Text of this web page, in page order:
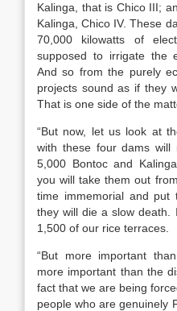
Kalinga, that is Chico III;
Kalinga, Chico IV. These
70,000 kilowatts of
supposed to irrigate the
And so from the purely
projects sound as if they
That is one side of the
“But now, let us look at
with these four dams
5,000 Bontoc and
you will take them out
time immemorial and put
they will die a slow death.
1,500 of our rice terraces.
“But more important
more important than the
fact that we are being
people who are genuinely